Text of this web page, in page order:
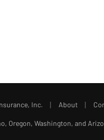
Inc. About
Oregon, Washington, and